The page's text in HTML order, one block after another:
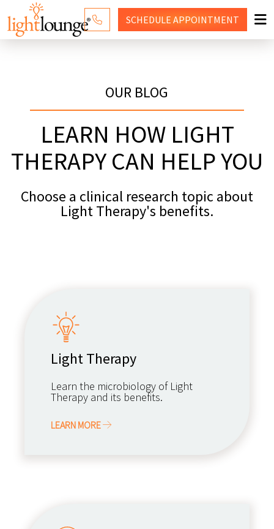
PRICING
CONTACT US
SHOP
SCHEDULE APPOINTMENT
OUR BLOG
LEARN HOW LIGHT
THERAPY CAN HELP YOU
Choose a clinical research topic about
Light Therapy's benefits.
Light Therapy
Learn the microbiology of Light
Therapy and its benefits.
LEARN MORE